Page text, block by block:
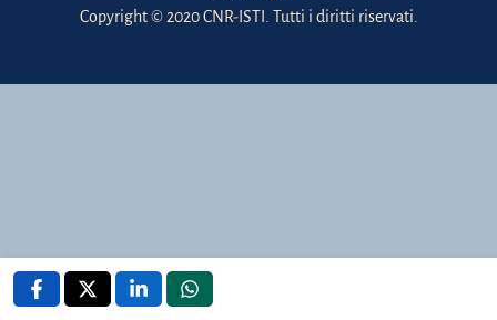
Copyright © 2020 CNR-ISTI. Tutti i diritti riservati.